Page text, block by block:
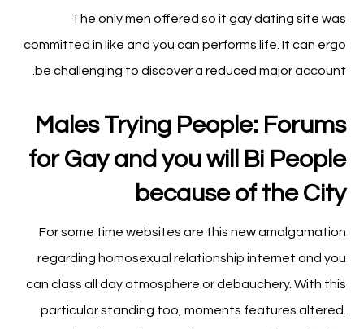
The only men offered so it gay dating site was
committed in like and you can performs life. It can ergo
be challenging to discover a reduced major account.
Males Trying People: Forums
for Gay and you will Bi People
because of the City
For some time websites are this new amalgamation
regarding homosexual relationship internet and you
can class all day atmosphere or debauchery. With this
particular standing too, moments features altered.